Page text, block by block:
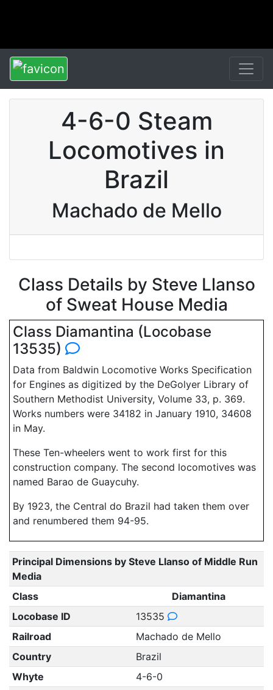
4-6-0 Steam
Locomotives in
Brazil
Machado de Mello
Class Details by Steve Llanso
of Sweat House Media
Class Diamantina (Locobase
13535)
Data from Baldwin Locomotive Works Specification
for Engines as digitized by the DeGolyer Library of
Southern Methodist University, Volume 33, p. 369.
Works numbers were 34182 in January 1910, 34608
in May.
These Ten-wheelers went to work first for this
construction company. The second locomotives was
named Barao de Guaycuhy.
By 1923, the Central do Brazil had taken them over
and renumbered them 94-95.
Principal Dimensions by Steve Llanso of Middle Run
Media
Class
Diamantina
Locobase ID
13535
Railroad
Machado de Mello
Country
Brazil
Whyte
4-6-0